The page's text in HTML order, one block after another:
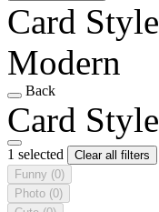
Card Style
Modern
Back
Card Style
1 selected
Clear all filters
Funny (0)
Photo (0)